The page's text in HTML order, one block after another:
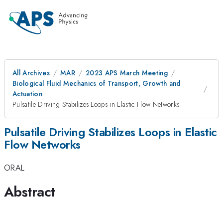
All Archives MAR
2023 APS March Meeting
Biological Fluid Mechanics of Transport, Growth and
Actuation
Pulsatile Driving Stabilizes Loops in Elastic Flow Networks
Pulsatile Driving Stabilizes Loops in Elastic
Flow Networks
ORAL
Abstract